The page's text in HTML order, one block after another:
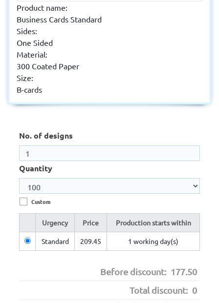
Product name:
Business Cards Standard
Sides:
One Sided
Material:
300 Coated Paper
Size:
B-cards
No. of designs
Quantity
Custom
Urgency Price Production starts within
Standard 209.45 1 working day(s)
Before discount: 177.50
Total discount: 0